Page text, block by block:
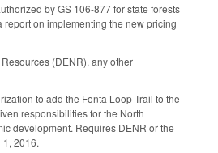
by GS 106-877 for state forests
on implementing the new pricing
(DENR), any other
to add the Fonta Loop Trail to the
responsibilities for the North
development. Requires DENR or the
2016.